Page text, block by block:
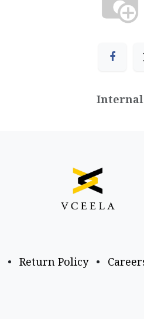
Internal
• Return Policy •